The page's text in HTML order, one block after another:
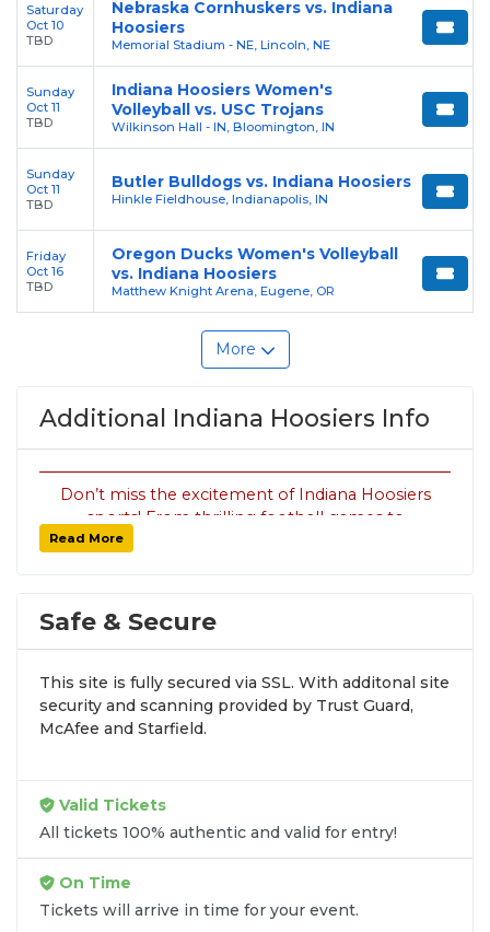
Saturday
Oct 10
TBD
Nebraska Cornhuskers vs. Indiana
Hoosiers
Memorial Stadium - NE, Lincoln, NE
Sunday
Oct 11
TBD
Indiana Hoosiers Women's
Volleyball vs. USC Trojans
Wilkinson Hall - IN, Bloomington, IN
Sunday
Oct 11
TBD
Butler Bulldogs vs. Indiana Hoosiers
Hinkle Fieldhouse, Indianapolis, IN
Friday
Oct 16
TBD
Oregon Ducks Women's Volleyball
vs. Indiana Hoosiers
Matthew Knight Arena, Eugene, OR
More
Additional Indiana Hoosiers Info
Don’t miss the excitement of Indiana Hoosiers
sports! From thrilling football games to
basketball, baseball, and more, SoldOut.com
tickets and secure your seats today. Check out
the Sports Tickets
Read More
Safe & Secure
This site is fully secured via SSL. With additonal site
security and scanning provided by Trust Guard,
McAfee and Starfield.
Valid Tickets
All tickets 100% authentic and valid for entry!
On Time
Tickets will arrive in time for your event.